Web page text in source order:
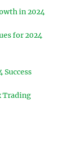
in 2024
for 2024
Success
Trading